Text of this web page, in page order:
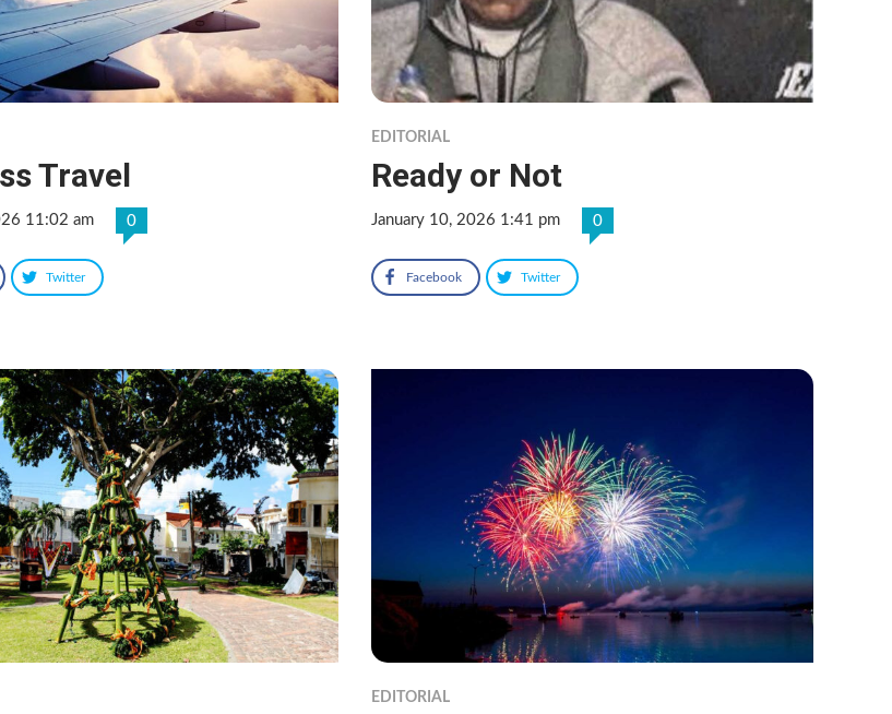
Travel
11:02 am 0
Twitter
EDITORIAL
Ready or Not
January 10, 2026 1:41 pm 0
Facebook Twitter
EDITORIAL